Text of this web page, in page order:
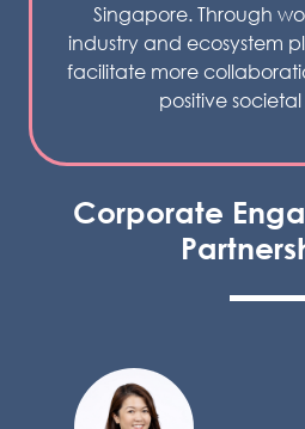
Singapore. Through
industry and ecosystem
facilitate more
positive
Corporate